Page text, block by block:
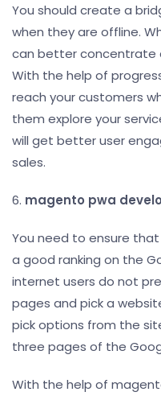
You should create a
when they are offline.
can better concentrate
With the help of
reach your customers
them explore your
will get better user
sales.
6. magento pwa
You need to ensure
a good ranking on the
internet users do not
pages and pick a
pick options from the
three pages of the
With the help of